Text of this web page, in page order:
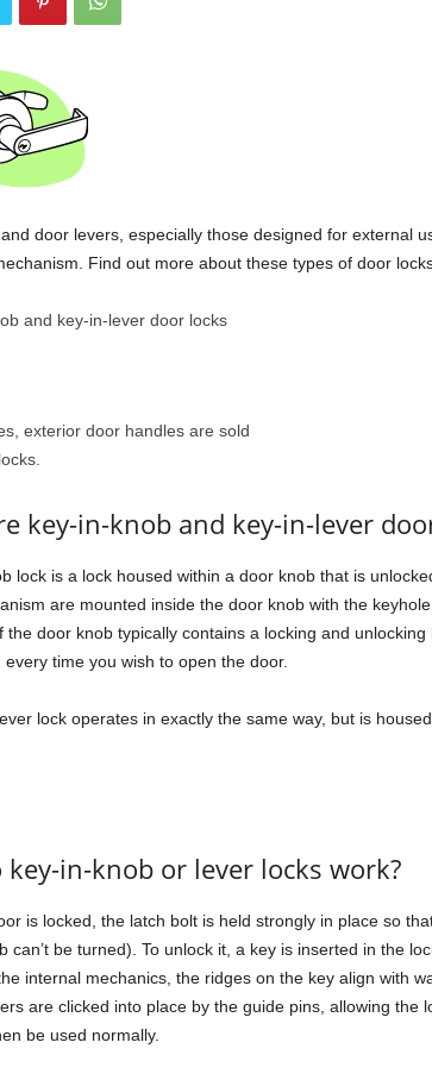
door levers, especially those designed for external
Find out more about these types of door
exterior door handles are sold
key-in-knob and key-in-lever
lock is a lock housed within a door knob that is
are mounted inside the door knob with the
the door knob typically contains a locking and
every time you wish to open the door.
lock operates in exactly the same way, but is
key-in-knob or lever locks work?
is locked, the latch bolt is held strongly in place so
can’t be turned). To unlock it, a key is inserted in the
internal mechanics, the ridges on the key align with
are clicked into place by the guide pins, allowing the
be used normally.